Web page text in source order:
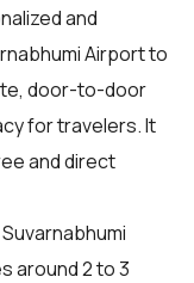
and
Airport to
door-to-door
for travelers. It
and direct
around 2 to 3